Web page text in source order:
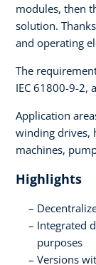
modules, then
solution.
and operating
The
IEC 61800-9-2,
Application
winding drives,
machines,
Highlights
Integrated
purposes
Versions